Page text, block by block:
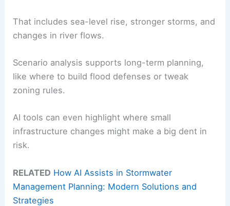
That includes sea-level rise, stronger storms, and
changes in river flows.
Scenario analysis supports long-term planning,
like where to build flood defenses or tweak
zoning rules.
AI tools can even highlight where small
infrastructure changes might make a big dent in
risk.
RELATED How AI Assists in Stormwater
Management Planning: Modern Solutions and
Strategies